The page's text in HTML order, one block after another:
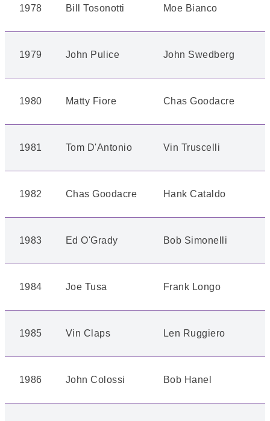
1978 Bill Tosonotti Moe Bianco
1979 John Pulice John Swedberg
1980 Matty Fiore Chas Goodacre
1981 Tom D'Antonio Vin Truscelli
1982 Chas Goodacre Hank Cataldo
1983 Ed O'Grady Bob Simonelli
1984 Joe Tusa Frank Longo
1985 Vin Claps Len Ruggiero
1986 John Colossi Bob Hanel